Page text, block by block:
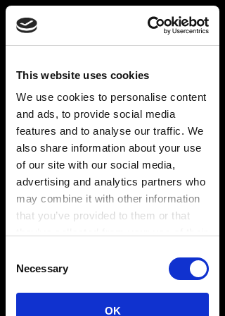
This website uses cookies
We use cookies to personalise content
and ads, to provide social media
features and to analyse our traffic. We
also share information about your use
of our site with our social media,
advertising and analytics partners who
may combine it with other information
that you’ve provided to them or that
you continue to use our website.
Selection
Necessary
OK
LEADING THE